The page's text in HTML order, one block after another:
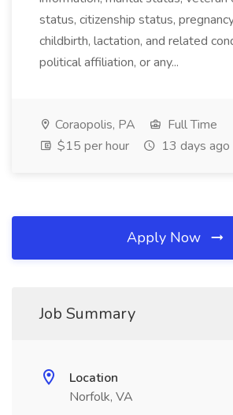
status, citizenship status,
childbirth, lactation, and related
political affiliation, or any...
Coraopolis, PA
Full Time
$15 per hour
13 days ago
Apply Now
Job Summary
Location
Norfolk, VA